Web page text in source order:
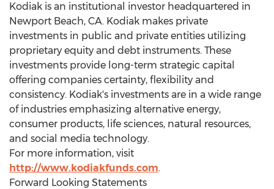
Kodiak is an institutional investor headquartered in
Newport Beach, CA. Kodiak makes private
investments in public and private entities utilizing
proprietary equity and debt instruments. These
investments provide long-term strategic capital
offering companies certainty, flexibility and
consistency. Kodiak's investments are in a wide range
of industries emphasizing alternative energy,
consumer products, life sciences, natural resources,
and social media technology.
For more information, visit
http://www.kodiakfunds.com.
Forward Looking Statements